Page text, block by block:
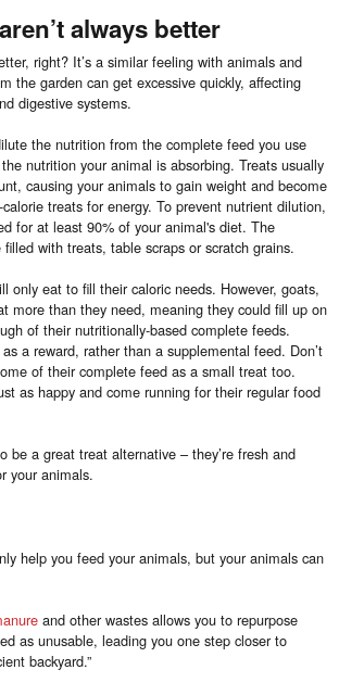
always better
right? It’s a similar feeling with animals and
the garden can get excessive quickly, affecting
digestive systems.
the nutrition from the complete feed you use
nutrition your animal is absorbing. Treats usually
causing your animals to gain weight and become
treats for energy. To prevent nutrient dilution,
for at least 90% of your animal's diet. The
with treats, table scraps or scratch grains.
only eat to fill their caloric needs. However, goats,
more than they need, meaning they could fill up on
of their nutritionally-based complete feeds.
a reward, rather than a supplemental feed. Don’t
of their complete feed as a small treat too.
as happy and come running for their regular food
be a great treat alternative – they’re fresh and
your animals.
help you feed your animals, but your animals can
and other wastes allows you to repurpose
as unusable, leading you one step closer to
backyard.”